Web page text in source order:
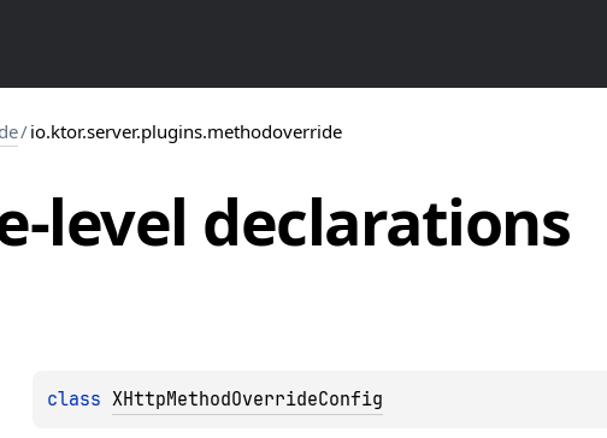
/io.ktor.server.plugins.methodoverride
level declarations
class XHttpMethodOverrideConfig